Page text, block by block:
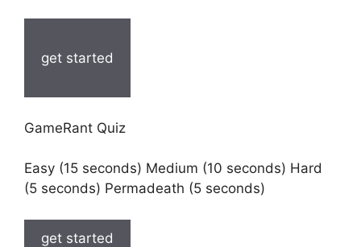
get started
GameRant Quiz
Easy (15 seconds) Medium (10 seconds) Hard
(5 seconds) Permadeath (5 seconds)
get started